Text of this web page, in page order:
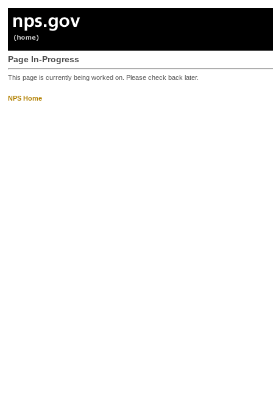
Page In-Progress
This page is currently being worked on. Please check back later.
NPS Home